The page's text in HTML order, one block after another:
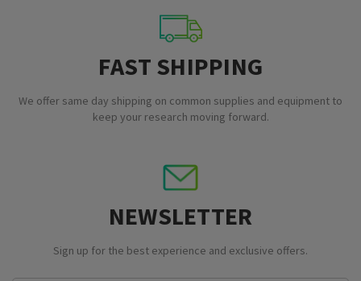
FAST SHIPPING
We offer same day shipping on common supplies and equipment to
keep your research moving forward.
NEWSLETTER
Sign up for the best experience and exclusive offers.